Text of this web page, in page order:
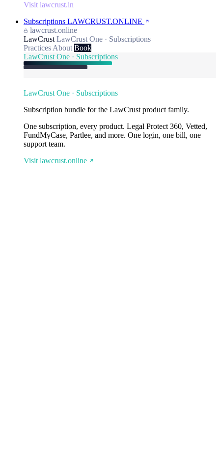
Visit lawcrust.in
Subscriptions LAWCRUST.ONLINE
lawcrust.online
LawCrust LawCrust One · Subscriptions
Practices About Book
LawCrust One · Subscriptions
LawCrust One · Subscriptions
Subscription bundle for the LawCrust product family.
One subscription, every product. Legal Protect 360, Vetted,
FundMyCase, Partlee, and more. One login, one bill, one
support team.
Visit lawcrust.online